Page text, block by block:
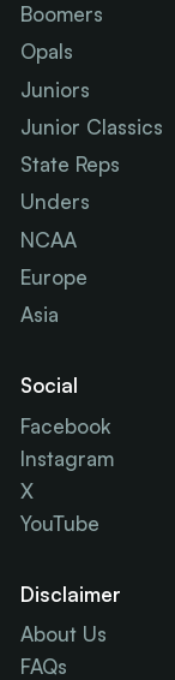
Boomers
Opals
Juniors
Junior Classics
State Reps
Unders
NCAA
Europe
Asia
Social
Facebook
Instagram
X
YouTube
Disclaimer
About Us
FAQs